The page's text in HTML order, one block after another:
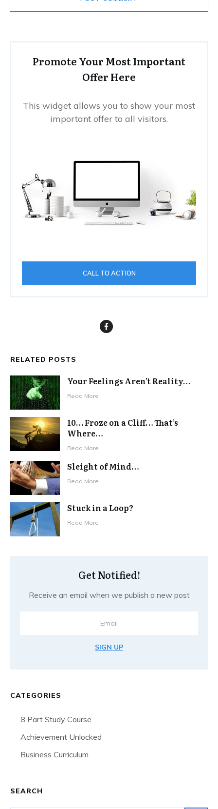
Promote Your Most Important
Offer Here
This widget allows you to show your most
important offer to all visitors.
CALL TO ACTION
RELATED POSTS
Your Feelings Aren’t Reality…
Read More
10… Froze on a Cliff… That’s
Where…
Read More
Sleight of Mind…
Read More
Stuck in a Loop?
Read More
Get Notified!
Receive an email when we publish a new post
SIGN UP
CATEGORIES
8 Part Study Course
Achievement Unlocked
Business Curriculum
SEARCH